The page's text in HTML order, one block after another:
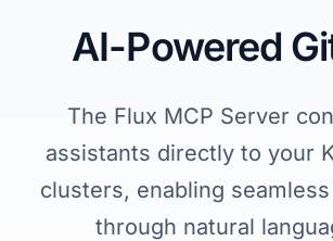
AI-Powered
The Flux MCP Server
assistants directly to your
clusters, enabling
through natural